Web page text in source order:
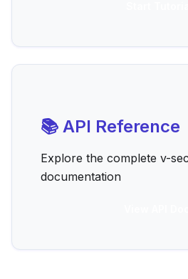
📚 API Reference
Explore the complete v-
documentation